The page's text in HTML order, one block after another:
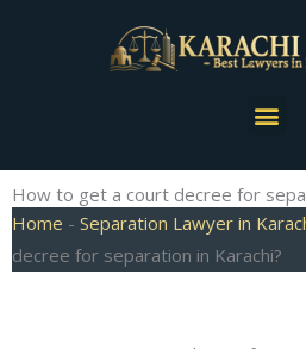
How to get a court decree for
Home - Separation Lawyer in
decree for separation in Karachi?